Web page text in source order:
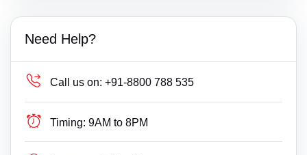
Need Help?
Call us on: +91-8800 788 535
Timing: 9AM to 8PM